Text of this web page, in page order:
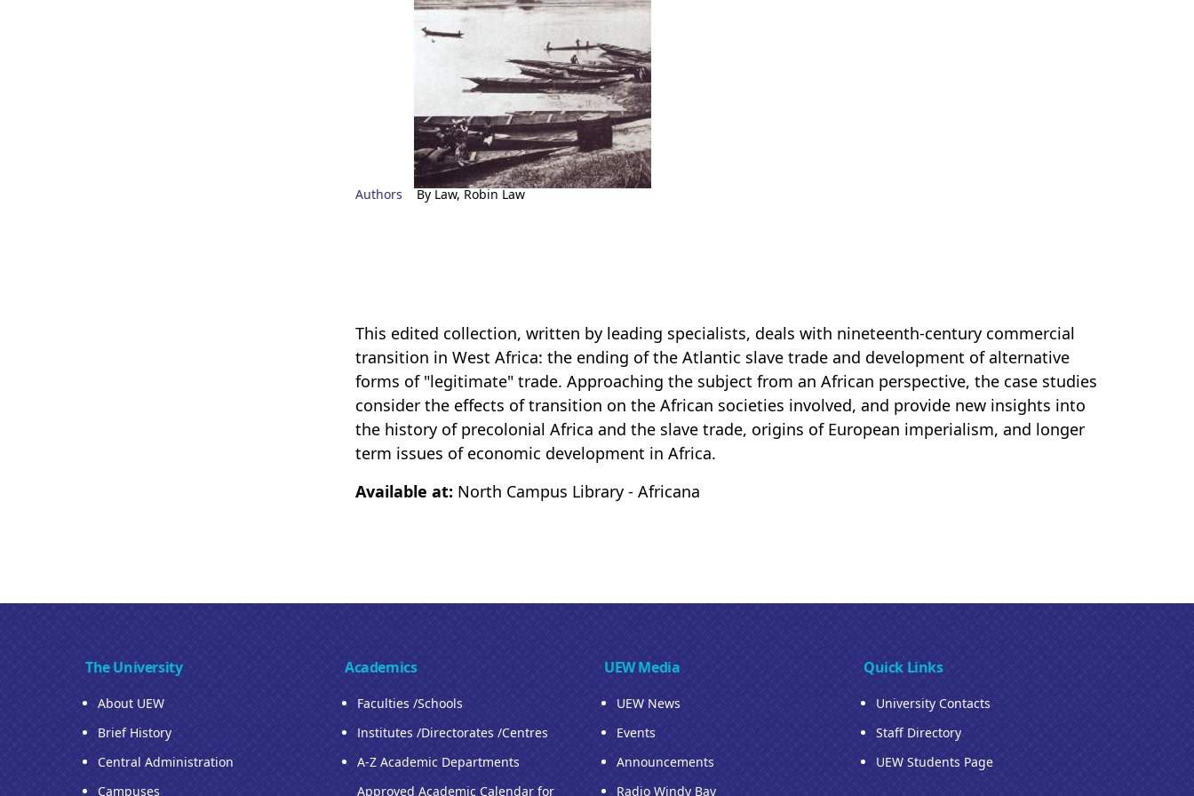
Authors By Law, Robin Law
This edited collection, written by leading specialists, deals with nineteenth-century commercial
transition in West Africa: the ending of the Atlantic slave trade and development of alternative
forms of "legitimate" trade. Approaching the subject from an African perspective, the case studies
consider the effects of transition on the African societies involved, and provide new insights into
the history of precolonial Africa and the slave trade, origins of European imperialism, and longer
term issues of economic development in Africa.
Available at: North Campus Library - Africana
The University
About UEW
Brief History
Central Administration
Campuses
Academics
Faculties /Schools
Institutes /Directorates /Centres
A-Z Academic Departments
Approved Academic Calendar for
UEW Media
UEW News
Events
Announcements
Radio Windy Bay
Quick Links
University Contacts
Staff Directory
UEW Students Page